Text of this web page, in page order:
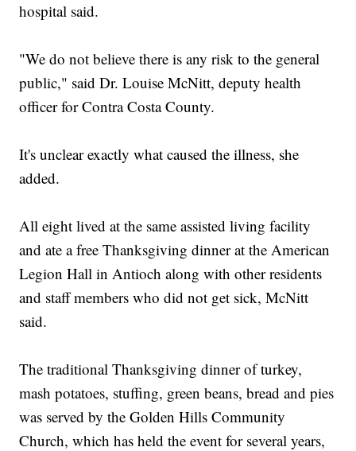
hospital said.
"We do not believe there is any risk to the general
public," said Dr. Louise McNitt, deputy health
officer for Contra Costa County.
It's unclear exactly what caused the illness, she
added.
All eight lived at the same assisted living facility
and ate a free Thanksgiving dinner at the American
Legion Hall in Antioch along with other residents
and staff members who did not get sick, McNitt
said.
The traditional Thanksgiving dinner of turkey,
mash potatoes, stuffing, green beans, bread and pies
was served by the Golden Hills Community
Church, which has held the event for several years,